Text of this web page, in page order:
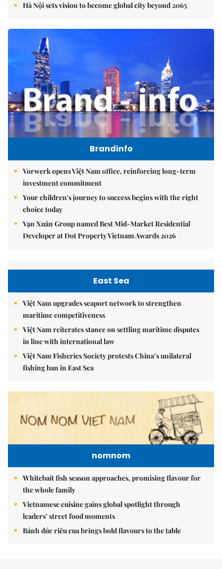
Hà Nội sets vision to become global city beyond 2065
Brandinfo
Vorwerk opens Việt Nam office, reinforcing long-term
investment commitment
Your children's journey to success begins with the right
choice today
Vạn Xuân Group named Best Mid-Market Residential
Developer at Dot Property Vietnam Awards 2026
East Sea
Việt Nam upgrades seaport network to strengthen
maritime competitiveness
Việt Nam reiterates stance on settling maritime disputes
in line with international law
Việt Nam Fisheries Society protests China’s unilateral
fishing ban in East Sea
nomnom
Whitebait fish season approaches, promising flavour for
the whole family
Vietnamese cuisine gains global spotlight through
leaders’ street food moments
Bánh đúc riêu cua brings bold flavours to the table